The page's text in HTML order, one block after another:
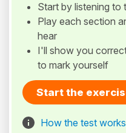
Start by listening to
Play each section
hear
I'll show you
to mark yourself
Start the
How the test works